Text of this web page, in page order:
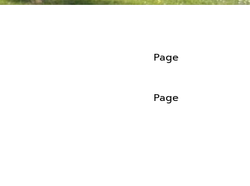
Page
Page